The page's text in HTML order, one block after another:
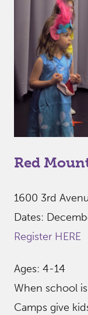
Red
1600 3rd
Dates:
Register HERE
Ages: 4-14
When school
Camps give